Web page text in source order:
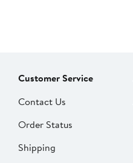
Customer Service
Contact Us
Order Status
Shipping